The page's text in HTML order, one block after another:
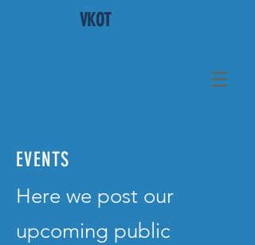
VKOT
EVENTS
Here we post our
upcoming public